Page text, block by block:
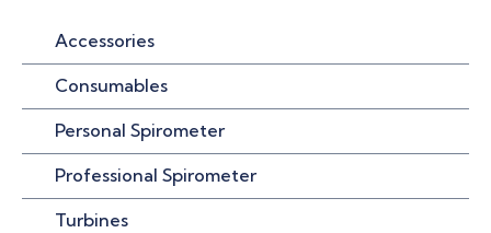
Accessories
Consumables
Personal Spirometer
Professional Spirometer
Turbines